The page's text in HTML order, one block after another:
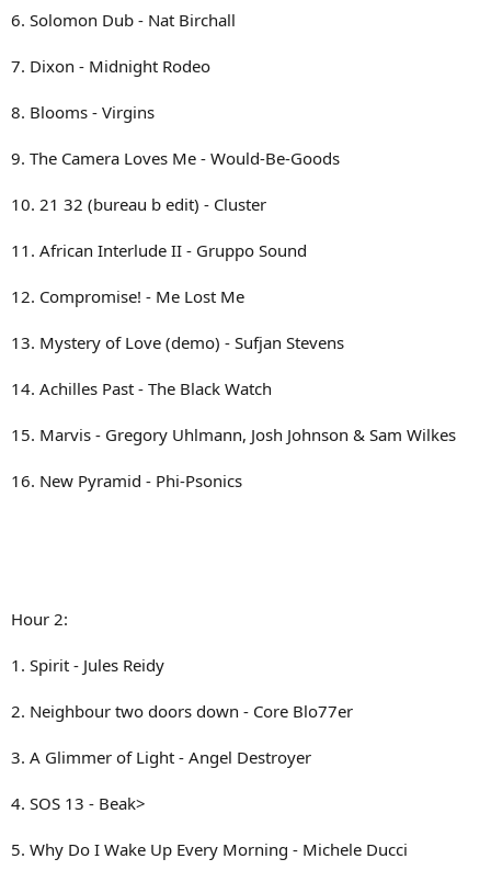
6. Solomon Dub - Nat Birchall
7. Dixon - Midnight Rodeo
8. Blooms - Virgins
9. The Camera Loves Me - Would-Be-Goods
10. 21 32 (bureau b edit) - Cluster
11. African Interlude II - Gruppo Sound
12. Compromise! - Me Lost Me
13. Mystery of Love (demo) - Sufjan Stevens
14. Achilles Past - The Black Watch
15. Marvis - Gregory Uhlmann, Josh Johnson & Sam Wilkes
16. New Pyramid - Phi-Psonics
Hour 2:
1. Spirit - Jules Reidy
2. Neighbour two doors down - Core Blo77er
3. A Glimmer of Light - Angel Destroyer
4. SOS 13 - Beak>
5. Why Do I Wake Up Every Morning - Michele Ducci